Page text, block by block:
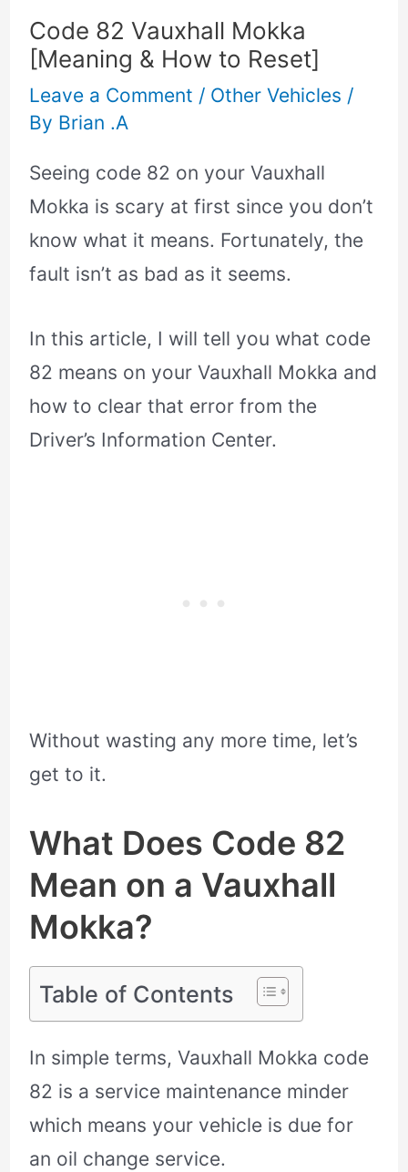
Code 82 Vauxhall Mokka
[Meaning & How to Reset]
Leave a Comment / Other Vehicles /
By Brian .A
Seeing code 82 on your Vauxhall
Mokka is scary at first since you don’t
know what it means. Fortunately, the
fault isn’t as bad as it seems.
In this article, I will tell you what code
82 means on your Vauxhall Mokka and
how to clear that error from the
Driver’s Information Center.
Without wasting any more time, let’s
get to it.
What Does Code 82
Mean on a Vauxhall
Mokka?
Table of Contents
In simple terms, Vauxhall Mokka code
82 is a service maintenance minder
which means your vehicle is due for
an oil change service.